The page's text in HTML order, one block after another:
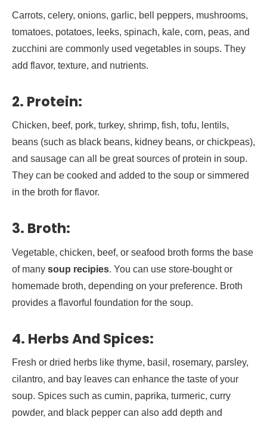
Carrots, celery, onions, garlic, bell peppers, mushrooms,
tomatoes, potatoes, leeks, spinach, kale, corn, peas, and
zucchini are commonly used vegetables in soups. They
add flavor, texture, and nutrients.
2. Protein:
Chicken, beef, pork, turkey, shrimp, fish, tofu, lentils,
beans (such as black beans, kidney beans, or chickpeas),
and sausage can all be great sources of protein in soup.
They can be cooked and added to the soup or simmered
in the broth for flavor.
3. Broth:
Vegetable, chicken, beef, or seafood broth forms the base
of many soup recipies. You can use store-bought or
homemade broth, depending on your preference. Broth
provides a flavorful foundation for the soup.
4. Herbs And Spices:
Fresh or dried herbs like thyme, basil, rosemary, parsley,
cilantro, and bay leaves can enhance the taste of your
soup. Spices such as cumin, paprika, turmeric, curry
powder, and black pepper can also add depth and